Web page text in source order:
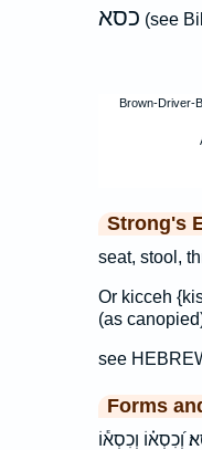
כסא (see
Strong's
seat, stool,
Or kicceh
(as
see
Forms
וְכִסְא֕וֹ